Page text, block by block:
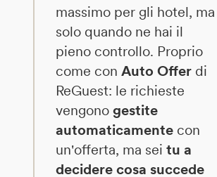
massimo per gli hotel, ma
solo quando ne hai il
pieno controllo. Proprio
come con Auto Offerdi
ReGuest: le richieste
vengono gestite
automaticamentecon
un'offerta, ma sei tu a
decidere cosa succede